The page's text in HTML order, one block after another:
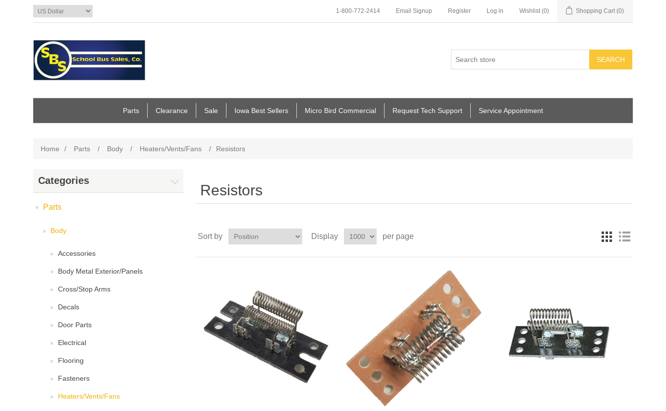
1-800-772-2414 Email Signup Register Log in Wishlist (0) Shopping Cart (0)
SEARCH
Parts Clearance Sale Iowa Best Sellers Micro Bird Commercial Request Tech Support Service Appointment
Home / Parts / Body / Heaters/Vents/Fans / Resistors
Categories
Parts
Body
Accessories
Body Metal Exterior/Panels
Cross/Stop Arms
Decals
Door Parts
Electrical
Flooring
Fasteners
Heaters/Vents/Fans
Resistors
Sort by Display per page